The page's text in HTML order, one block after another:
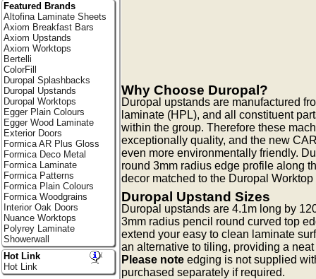
Why Choose Duropal?
Duropal upstands are manufactured
laminate (HPL), and all constituent
within the group. Therefore these
exceptionally quality, and the new
even more environmentally friendly.
round 3mm radius edge profile along
decor matched to the Duropal
Duropal Upstand Sizes
Duropal upstands are 4.1m long by
3mm radius pencil round curved top
extend your easy to clean laminate
an alternative to tiling, providing a
Please note edging is not supplied
purchased separately if required.
Featured Brands
Altofina Laminate Sheets
Axiom Breakfast Bars
Axiom Upstands
Axiom Worktops
Bertelli
ColorFill
Duropal Splashbacks
Duropal Upstands
Duropal Worktops
Egger Plain Colours
Egger Wood Laminate
Exterior Doors
Formica AR Plus Gloss
Formica Deco Metal
Formica Laminate
Formica Patterns
Formica Plain Colours
Formica Woodgrains
Interior Oak Doors
Nuance Worktops
Polyrey Laminate
Showerwall
Hot Link
Hot Link